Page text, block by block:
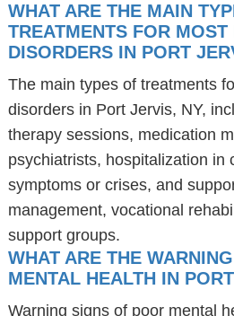
WHAT ARE THE MAIN
TREATMENTS FOR
DISORDERS IN PORT
The main types of treatments
disorders in Port Jervis, NY,
therapy sessions, medication
psychiatrists, hospitalization in
symptoms or crises, and
management, vocational
support groups.
WHAT ARE THE
MENTAL HEALTH IN
Warning signs of poor mental